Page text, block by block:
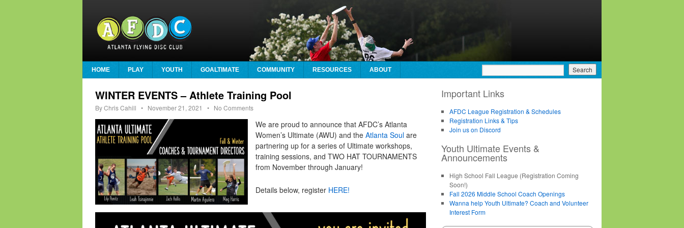
HOME PLAY YOUTH GOALTIMATE COMMUNITY RESOURCES ABOUT
WINTER EVENTS – Athlete Training Pool
ByChris Cahill • November 21, 2021 • No Comments
We are proud to announce that AFDC’s Atlanta
Women’s Ultimate (AWU) and the Atlanta Soul are
partnering up for a series of Ultimate workshops,
training sessions, and TWO HAT TOURNAMENTS
from November through January!
Details below, register HERE!
Important Links
AFDC League Registration & Schedules
Registration Links & Tips
Join us on Discord
Youth Ultimate Events &
Announcements
High School Fall League (Registration Coming
Soon!)
Fall 2026 Middle School Coach Openings
Wanna help Youth Ultimate? Coach and Volunteer
Interest Form